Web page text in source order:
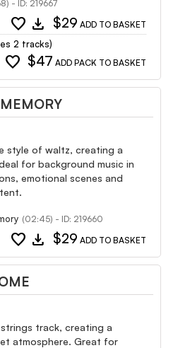
- ID: 219667
favorite download $29 ADD TO BASKET
2 tracks)
favorite $47 ADD PACK TO BASKET
style of waltz, creating a
for background music in
emotional scenes and
(02:45) - ID: 219660
favorite download $29 ADD TO BASKET
track, creating a
atmosphere. Great for